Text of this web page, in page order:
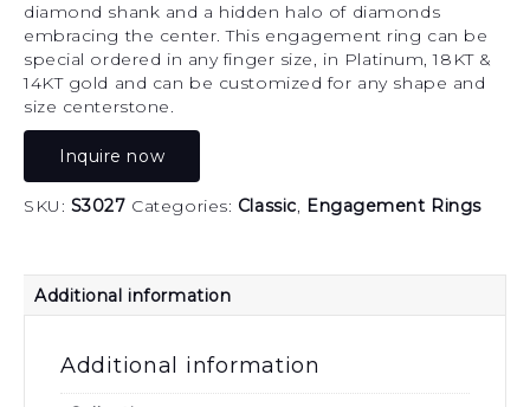
diamond shank and a hidden halo of diamonds
embracing the center. This engagement ring can be
special ordered in any finger size, in Platinum, 18KT &
14KT gold and can be customized for any shape and
size centerstone.
Inquire now
SKU: S3027 Categories: Classic, Engagement Rings
Additional information
Additional information